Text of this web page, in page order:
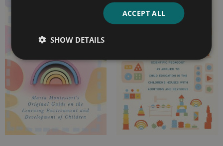
ACCEPT ALL
SHOW DETAILS